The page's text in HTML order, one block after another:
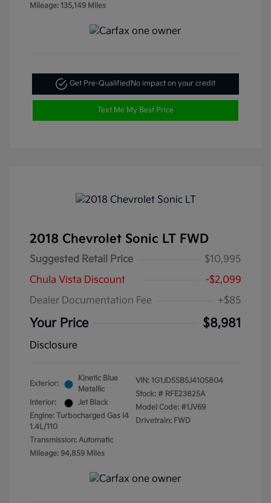
Mileage: 135,149 Miles
Get Pre-QualifiedNo impact on your credit
Text Me My Best Price
2018 Chevrolet Sonic LT FWD
Suggested Retail Price
$10,995
Chula Vista Discount
-$2,099
Dealer Documentation Fee
+$85
Your Price $8,981
Disclosure
Exterior:
Kinetic Blue
Metallic
Interior:
Jet Black
Engine: Turbocharged Gas I4
1.4L/110
Transmission: Automatic
Mileage: 94,859 Miles
VIN: 1G1JD5SB5J4105804
Stock: # RFE23825A
Model Code: #1JV69
Drivetrain: FWD